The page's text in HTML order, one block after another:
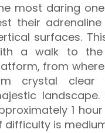
most daring
their
surfaces.
a walk to the
from
crystal
1
difficulty is